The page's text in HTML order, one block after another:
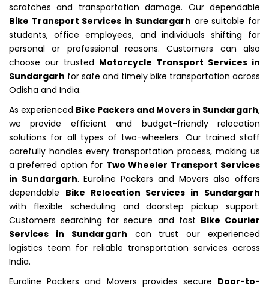
scratches and transportation damage. Our dependable
Bike Transport Services in Sundargarh are suitable for
students, office employees, and individuals shifting for
personal or professional reasons. Customers can also
choose our trusted Motorcycle Transport Services in
Sundargarh for safe and timely bike transportation across
Odisha and India.
As experienced Bike Packers and Movers in Sundargarh,
we provide efficient and budget-friendly relocation
solutions for all types of two-wheelers. Our trained staff
carefully handles every transportation process, making us
a preferred option for Two Wheeler Transport Services
in Sundargarh. Euroline Packers and Movers also offers
dependable Bike Relocation Services in Sundargarh
with flexible scheduling and doorstep pickup support.
Customers searching for secure and fast Bike Courier
Services in Sundargarh can trust our experienced
logistics team for reliable transportation services across
India.
Euroline Packers and Movers provides secure Door-to-